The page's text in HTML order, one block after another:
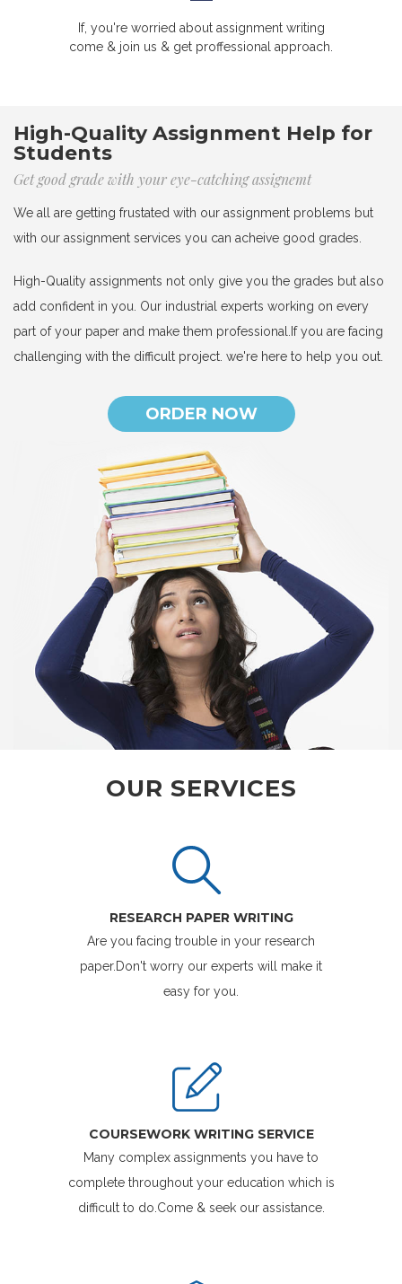
If, you're worried about assignment writing
come & join us & get proffessional approach.
High-Quality Assignment Help for
Students
Get good grade with your eye-catching assignemt
We all are getting frustated with our assignment problems but
with our assignment services you can acheive good grades.
High-Quality assignments not only give you the grades but also
add confident in you. Our industrial experts working on every
part of your paper and make them professional.If you are facing
challenging with the difficult project. we're here to help you out.
ORDER NOW
OUR SERVICES
RESEARCH PAPER WRITING
Are you facing trouble in your research
paper.Don't worry our experts will make it
easy for you.
COURSEWORK WRITING SERVICE
Many complex assignments you have to
complete throughout your education which is
difficult to do.Come & seek our assistance.